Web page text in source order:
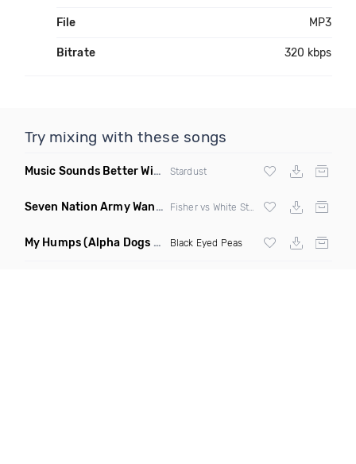
File MP3
Bitrate 320 kbps
Try mixing with these songs
Music Sounds Better With You (Konsin Remix)
Stardust
Seven Nation Army Wanna Go Dancing (Mashup)
My Humps(Alpha Dogs Club Edit Remix) Black Eyed Peas